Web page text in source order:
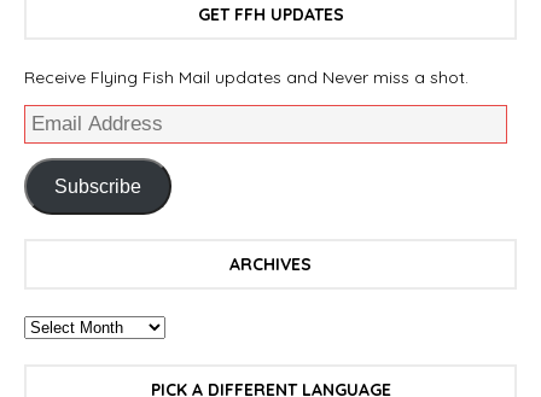
GET FFH UPDATES
Receive Flying Fish Mail updates and Never miss a shot.
Subscribe
ARCHIVES
PICK A DIFFERENT LANGUAGE